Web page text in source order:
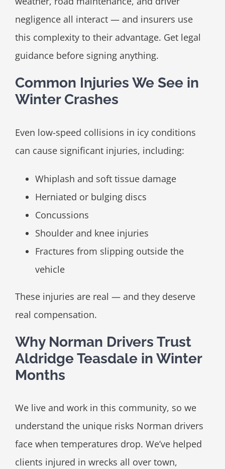
negligence all interact — and insurers use
this complexity to their advantage. Get legal
guidance before signing anything.
Common Injuries We See in
Winter Crashes
Even low-speed collisions in icy conditions
can cause significant injuries, including:
Whiplash and soft tissue damage
Herniated or bulging discs
Concussions
Shoulder and knee injuries
Fractures from slipping outside the
vehicle
These injuries are real — and they deserve
real compensation.
Why Norman Drivers Trust
Aldridge Teasdale in Winter
Months
We live and work in this community, so we
understand the unique risks Norman drivers
face when temperatures drop. We’ve helped
clients injured in wrecks all over town,